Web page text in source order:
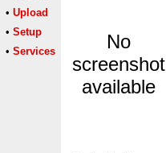
• Upload
• Setup
• Services
No
screenshot
available